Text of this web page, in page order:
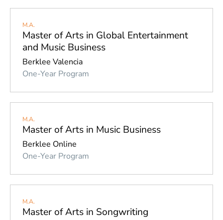
M.A.
Master of Arts in Global Entertainment
and Music Business
Berklee Valencia
One-Year Program
M.A.
Master of Arts in Music Business
Berklee Online
One-Year Program
M.A.
Master of Arts in Songwriting